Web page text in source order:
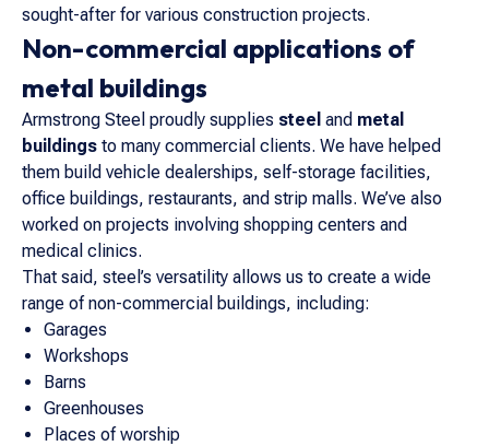
sought-after for various construction projects.
Non-commercial applications of
metal buildings
Armstrong Steel proudly supplies steel and metal
buildings to many commercial clients. We have helped
them build vehicle dealerships, self-storage facilities,
office buildings, restaurants, and strip malls. We’ve also
worked on projects involving shopping centers and
medical clinics.
That said, steel’s versatility allows us to create a wide
range of non-commercial buildings, including:
Garages
Workshops
Barns
Greenhouses
Places of worship